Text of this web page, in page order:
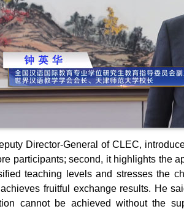
Director-General of CLEC,
participants; second, it highlights the
teaching levels and stresses the
fruitful exchange results. He
cannot be achieved without the